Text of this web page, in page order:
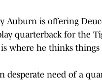
Auburn is offering
quarterback for the
where he thinks
desperate need of a